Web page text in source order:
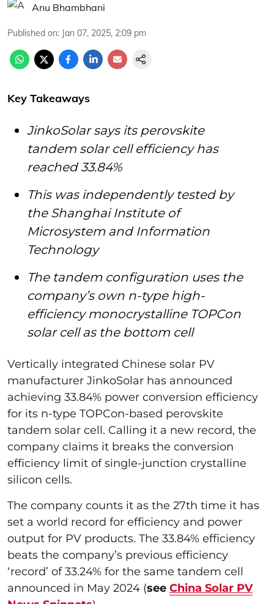
Anu Bhambhani
Published on: Jan 07, 2025, 2:09 pm
Key Takeaways
JinkoSolar says its perovskite
tandem solar cell efficiency has
reached 33.84%
This was independently tested by
the Shanghai Institute of
Microsystem and Information
Technology
The tandem configuration uses the
company’s own n-type high-
efficiency monocrystalline TOPCon
solar cell as the bottom cell
Vertically integrated Chinese solar PV
manufacturer JinkoSolar has announced
achieving 33.84% power conversion efficiency
for its n-type TOPCon-based perovskite
tandem solar cell. Calling it a new record, the
company claims it breaks the conversion
efficiency limit of single-junction crystalline
silicon cells.
The company counts it as the 27th time it has
set a world record for efficiency and power
output for PV products. The 33.84% efficiency
beats the company’s previous efficiency
‘record’ of 33.24% for the same tandem cell
announced in May 2024 (see China Solar PV